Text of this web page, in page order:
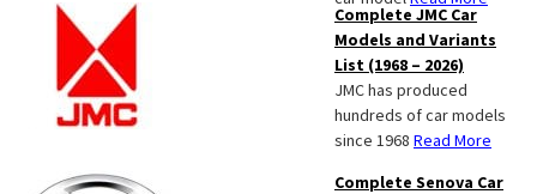
Complete JMC Car
Models and Variants
List (1968 – 2026)
JMC has produced
hundreds of car models
since 1968 Read More
Complete Senova Car